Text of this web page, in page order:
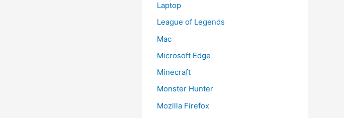
Laptop
League of Legends
Mac
Microsoft Edge
Minecraft
Monster Hunter
Mozilla Firefox